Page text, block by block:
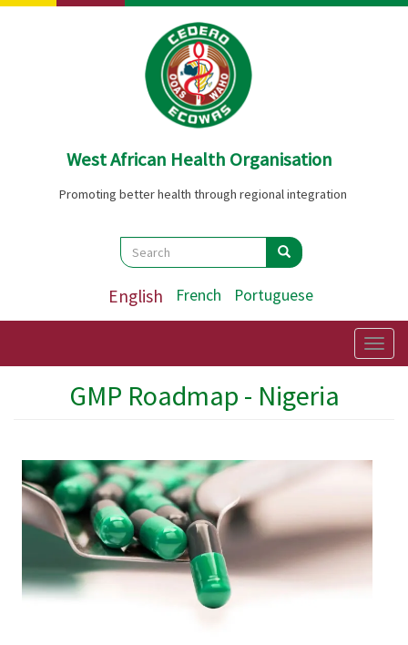
Skip
West African Health Organisation
Promoting better health through regional integration
Search
Search Search
English French Portuguese
GMP Roadmap - Nigeria